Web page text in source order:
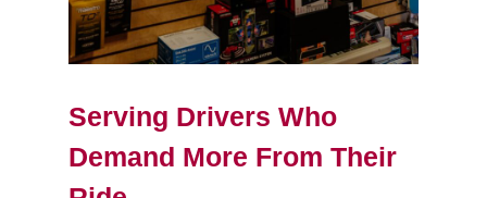
Serving Drivers Who
Demand More From Their